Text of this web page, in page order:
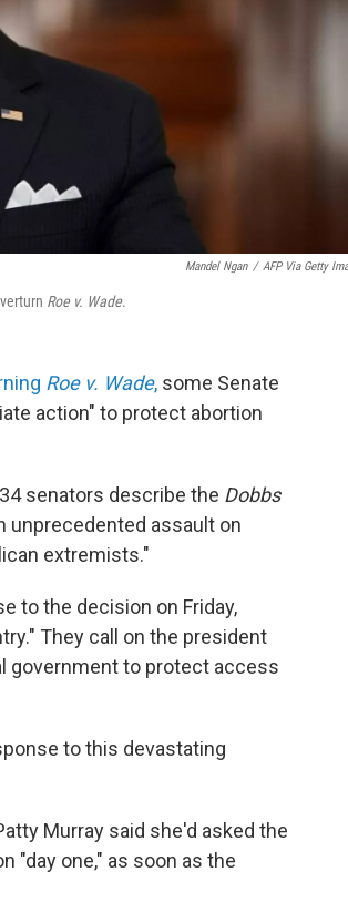
Mandel Ngan / AFP Via Getty
Roe v. Wade.
Roe v. Wade, some Senate
action" to protect abortion
senators describe the Dobbs
unprecedented assault on
extremists."
to the decision on Friday,
They call on the president
government to protect access
to this devastating
Murray said she'd asked the
"day one," as soon as the